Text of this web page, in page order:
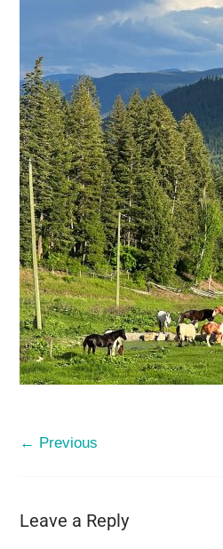
← Previous
Leave a Reply